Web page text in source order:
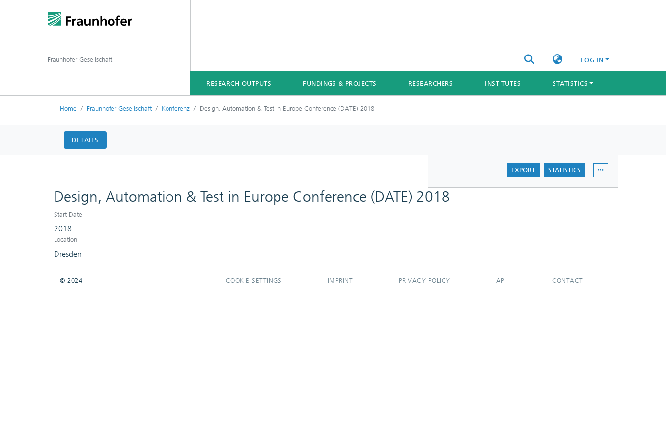
LOG IN
RESEARCH OUTPUTS FUNDINGS & PROJECTS RESEARCHERS INSTITUTES STATISTICS
Fraunhofer-Gesellschaft
Home Fraunhofer-Gesellschaft Konferenz Design, Automation & Test in Europe Conference (DATE) 2018
DETAILS
EXPORT STATISTICS
Design, Automation & Test in Europe Conference (DATE) 2018
Start Date
2018
Location
Dresden
COOKIE SETTINGS IMPRINT PRIVACY POLICY API CONTACT
© 2024